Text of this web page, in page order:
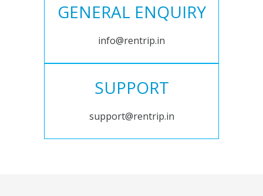
GENERAL ENQUIRY
info@rentrip.in
SUPPORT
support@rentrip.in